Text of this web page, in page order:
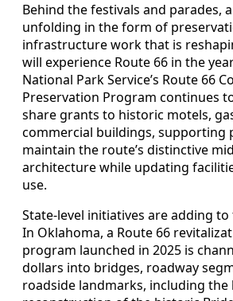
Behind the festivals and parades,
unfolding in the form of
infrastructure work that is
will experience Route 66 in the
National Park Service’s Route 66
Preservation Program continues
share grants to historic motels,
commercial buildings, supporting
maintain the route’s distinctive
architecture while updating
use.
State-level initiatives are adding
In Oklahoma, a Route 66
program launched in 2025 is
dollars into bridges, roadway
roadside landmarks, including